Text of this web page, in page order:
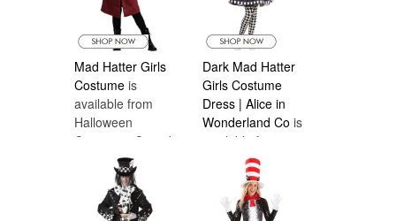
Mad Hatter Girls
Costume is
available from
Halloween
Costumes Canada
Dark Mad Hatter
Girls Costume
Dress | Alice in
Wonderland Co is
available from
Halloween
Costumes Canada